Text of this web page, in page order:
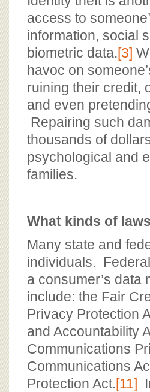
access to
information, social
biometric data.[3]
havoc on
ruining their credit,
and even
Repairing such
thousands of
psychological and
families.
What kinds of
Many state and
individuals.
a consumer’s data
include: the Fair
Privacy Protection
and Accountability
Communications
Communications
Protection Act.[11]